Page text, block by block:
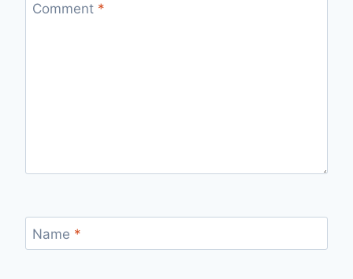
Comment *
Name *